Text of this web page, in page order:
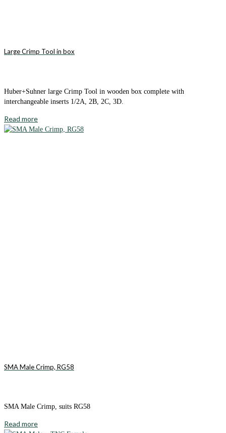
Large Crimp Tool in box
Huber+Suhner large Crimp Tool in wooden box complete with
interchangeable inserts 1/2A, 2B, 2C, 3D.
Read more
SMA Male Crimp, RG58
SMA Male Crimp, suits RG58
Read more